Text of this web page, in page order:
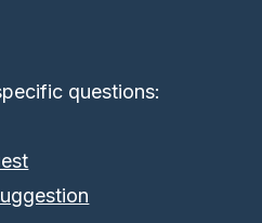
questions: